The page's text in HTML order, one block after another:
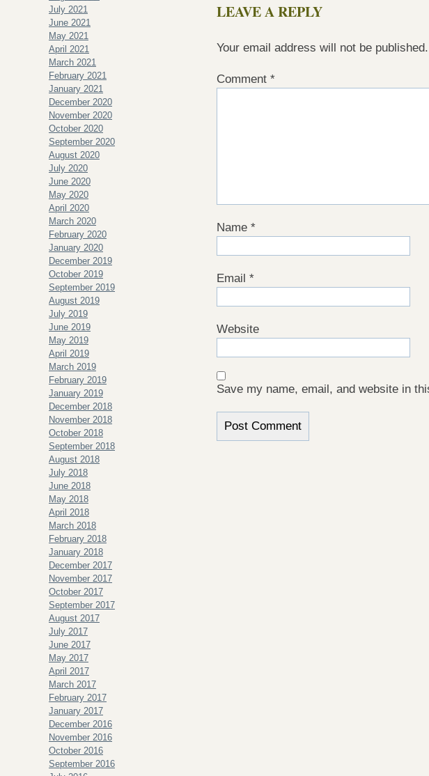
LEAVE A REPLY
Your email address will not be published.
Comment *
Name *
Email *
Website
Save my name, email, and website in
July 2021
June 2021
May 2021
April 2021
March 2021
February 2021
January 2021
December 2020
November 2020
October 2020
September 2020
August 2020
July 2020
June 2020
May 2020
April 2020
March 2020
February 2020
January 2020
December 2019
October 2019
September 2019
August 2019
July 2019
June 2019
May 2019
April 2019
March 2019
February 2019
January 2019
December 2018
November 2018
October 2018
September 2018
August 2018
July 2018
June 2018
May 2018
April 2018
March 2018
February 2018
January 2018
December 2017
November 2017
October 2017
September 2017
August 2017
July 2017
June 2017
May 2017
April 2017
March 2017
February 2017
January 2017
December 2016
November 2016
October 2016
September 2016